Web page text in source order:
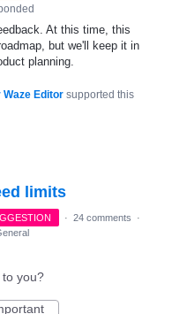
At this time, this
but we'll keep it in
planning.
Waze Editor supported this
limits
· 24 comments
·
to you?